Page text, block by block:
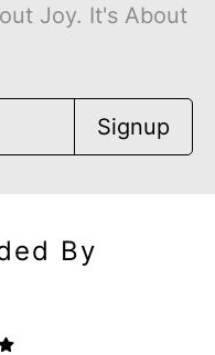
Joy. It's About
Signup
By